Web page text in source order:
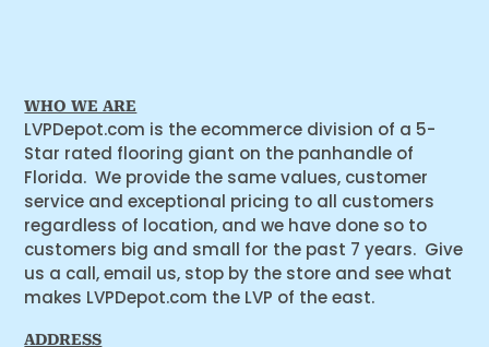
WHO WE ARE
LVPDepot.com is the ecommerce division of a 5-
Star rated flooring giant on the panhandle of
Florida. We provide the same values, customer
service and exceptional pricing to all customers
regardless of location, and we have done so to
customers big and small for the past 7 years. Give
us a call, email us, stop by the store and see what
makes LVPDepot.com the LVP of the east.
ADDRESS